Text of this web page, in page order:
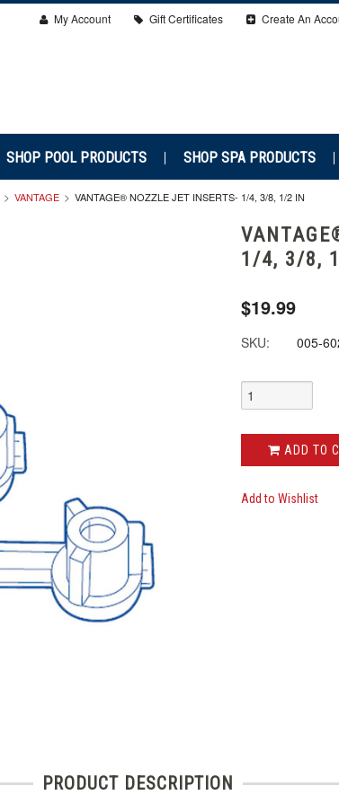
My Account Gift Certificates Create An
SHOP POOL PRODUCTS SHOP SPA PRODUCTS
VANTAGE VANTAGE® NOZZLE JET INSERTS- 1/4, 3/8, 1/2 IN
1/4, 3/8,
$19.99
SKU: 005-
ADD TO
Add to Wishlist
PRODUCT DESCRIPTION